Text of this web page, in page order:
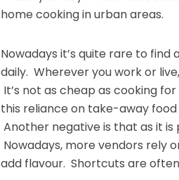
home cooking in urban areas.
Nowadays it’s quite rare to
daily. Wherever you work or
It’s not as cheap as cooking
this reliance on take-away
Another negative is that as it is
Nowadays, more vendors rely
add flavour. Shortcuts are